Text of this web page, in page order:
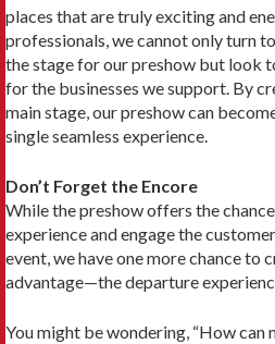
places that are truly exciting and
professionals, we cannot only turn
the stage for our preshow but look
for the businesses we support. By
main stage, our preshow can
single seamless experience.
Don’t Forget the Encore
While the preshow offers the
experience and engage the
event, we have one more chance to
advantage—the departure
You might be wondering, “How